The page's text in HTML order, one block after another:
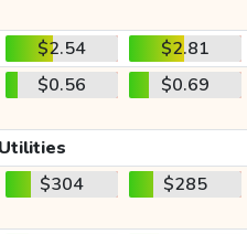
$2.54
$2.81
$0.56 $0.69
$304 $285